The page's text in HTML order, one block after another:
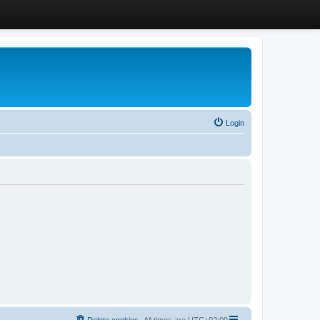
Login